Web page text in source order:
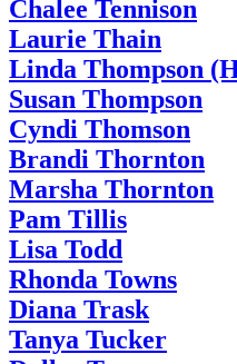
Chalee Tennison
Laurie Thain
Linda Thompson
Susan Thompson
Cyndi Thomson
Brandi Thornton
Marsha Thornton
Pam Tillis
Lisa Todd
Rhonda Towns
Diana Trask
Tanya Tucker